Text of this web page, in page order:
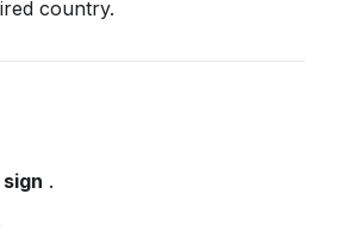
country.
.